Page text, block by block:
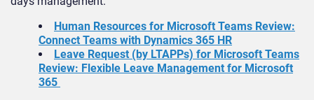
Human Resources for Microsoft Teams Review:
Connect Teams with Dynamics 365 HR
Leave Request (by LTAPPs) for Microsoft Teams
Review: Flexible Leave Management for Microsoft
365